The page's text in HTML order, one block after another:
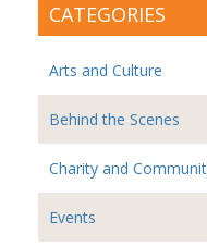
CATEGORIES
Arts and Culture
Behind the Scenes
Charity and
Events